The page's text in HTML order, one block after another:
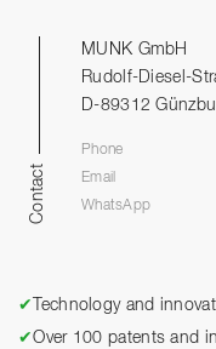
Contact
MUNK GmbH
Rudolf-Diesel-
D-89312
Phone
Email
WhatsApp
✔
Technology and
✔Over 100 patents and